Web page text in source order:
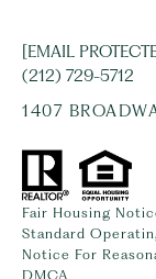
[EMAIL
(212) 729-5712
1407
Fair Housing
Standard
Notice For
DMCA